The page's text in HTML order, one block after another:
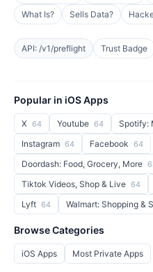
What Is?
Sells Data?
API: /v1/preflight Trust Badge
Popular in iOS Apps
X 64 Youtube 64 Spotify:
Instagram 64 Facebook 64
Doordash: Food, Grocery, More
Tiktok Videos, Shop & Live 64
Lyft 64 Walmart: Shopping &
Browse Categories
iOS Apps Most Private Apps